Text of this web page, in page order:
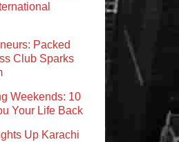
Packed
Club Sparks
Weekends: 10
Your Life Back
Up Karachi